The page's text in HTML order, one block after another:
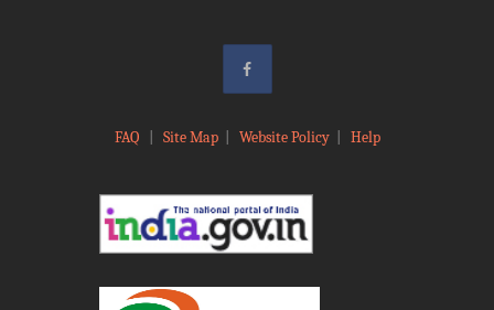
FAQ Site Map| Website Policy| Help